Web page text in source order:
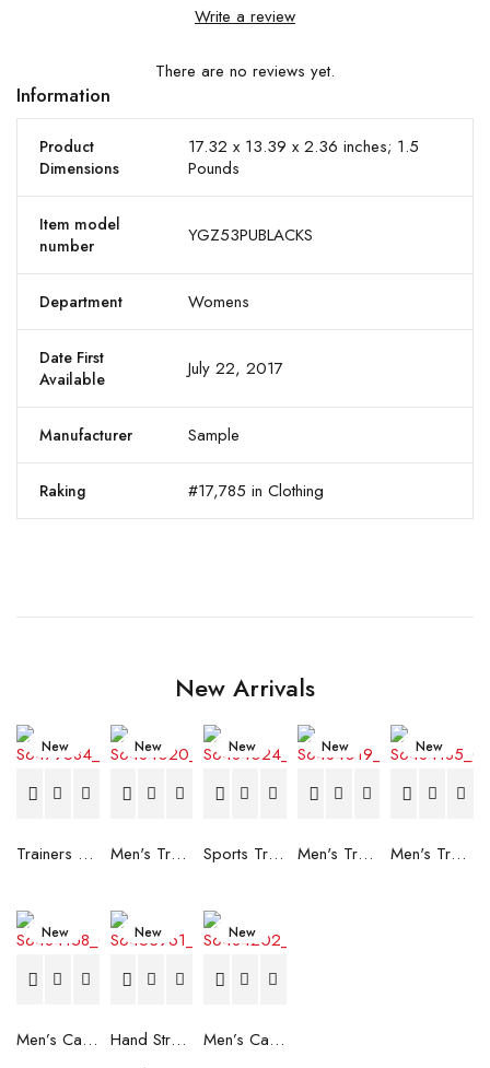
Write a review
There are no reviews yet.
Information
Product
Dimensions
17.32 x 13.39 x 2.36 inches; 1.5
Pounds
Item model
number
YGZ53PUBLACKS
Department Womens
Date First
Available
July 22, 2017
Manufacturer Sample
Raking #17,785 in Clothing
New Arrivals
New
Trainers Adidas Novaflight Lady White
New
Men's Trainers Accentor Sport 3 Merrell Gore-Tex Black
New
Sports Trainers for Women Brütting Kansas Grey
New
Men's Trainers Accentor Sport 3 Merrell Black
New
Men's Trainers Much More Much More Hakimono White
New
Men’s Casual Trainers Saucony Saucony Jazz 81 Black
New
Hand Strenghtening Ball Atipick FIT20018 (2 uds)
New
Men’s Casual Trainers Saucony Jazz 81 Dark blue